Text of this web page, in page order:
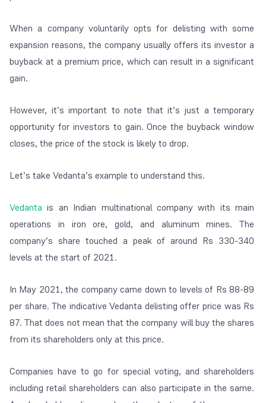
When a company voluntarily opts for delisting with some
expansion reasons, the company usually offers its investor a
buyback at a premium price, which can result in a significant
gain.
However, it’s important to note that it’s just a temporary
opportunity for investors to gain. Once the buyback window
closes, the price of the stock is likely to drop.
Let’s take Vedanta’s example to understand this.
Vedanta is an Indian multinational company with its main
operations in iron ore, gold, and aluminum mines. The
company’s share touched a peak of around Rs 330-340
levels at the start of 2021.
In May 2021, the company came down to levels of Rs 88-89
per share. The indicative Vedanta delisting offer price was Rs
87. Thatdoes not mean that the company will buy the shares
from its shareholders only at this price.
Companies have to go for special voting, and shareholders
including retail shareholders can also participate in the same.